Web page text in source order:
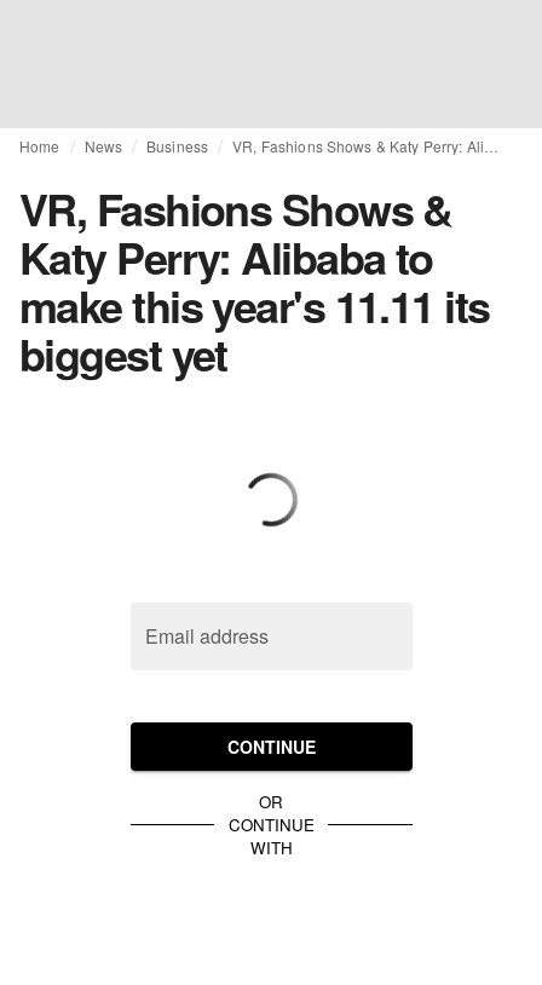
Home News Business
VR, Fashions Shows &
Katy Perry: Alibaba to
make this year's 11.11 its
biggest yet
Email address
CONTINUE
OR
CONTINUE
WITH